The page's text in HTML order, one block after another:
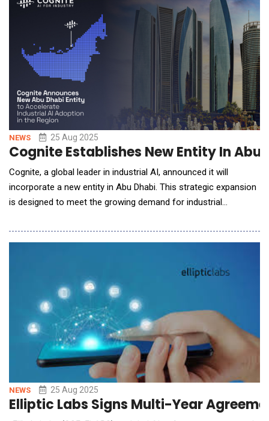
solution empowers enterprises to optimize the cri
NEWS 25 Aug 2025
Cognite Establishes New Entity In
Cognite, a global leader in industrial AI, announced it will
incorporate a new entity in Abu Dhabi. This strategic expansion
is designed to meet the growing demand for industrial
manufacturing companies and accelerate the adoption of
NEWS 25 Aug 2025
Elliptic Labs Signs Multi-Year